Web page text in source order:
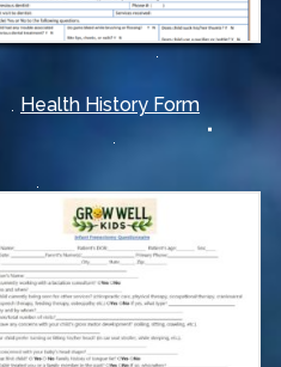
Health History Form